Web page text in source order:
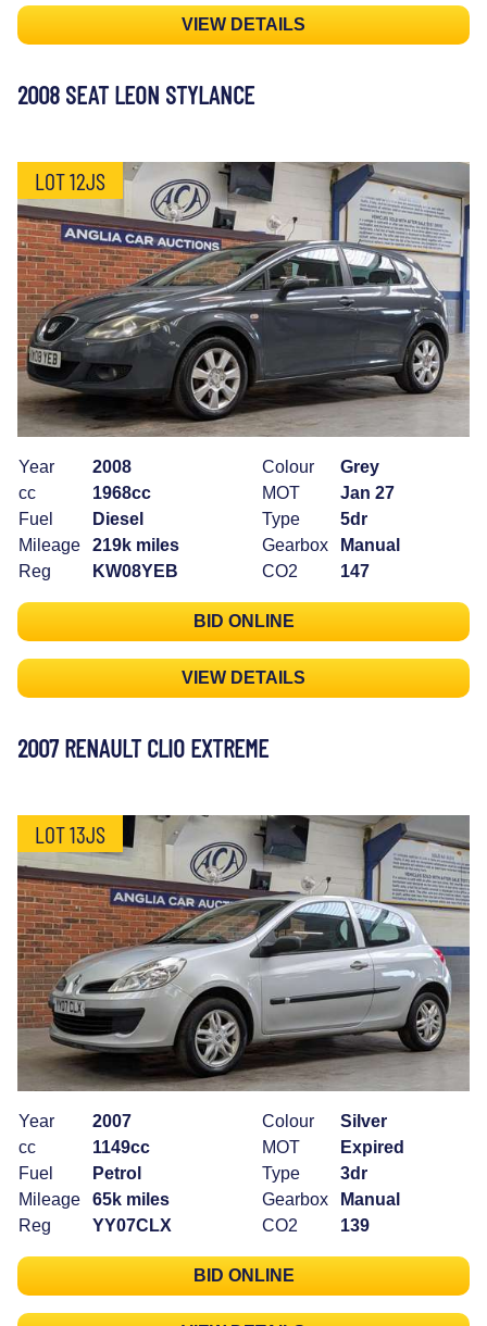
VIEW DETAILS
2008 SEAT LEON STYLANCE
LOT 12JS
Year
2008
cc
1968cc
Fuel
Diesel
Mileage
219k miles
Reg
KW08YEB
Colour
Grey
MOT
Jan 27
Type
5dr
Gearbox
Manual
CO2
147
BID ONLINE
VIEW DETAILS
2007 RENAULT CLIO EXTREME
LOT 13JS
Year
2007
cc
1149cc
Fuel
Petrol
Mileage
65k miles
Reg
YY07CLX
Colour
Silver
MOT
Expired
Type
3dr
Gearbox
Manual
CO2
139
BID ONLINE